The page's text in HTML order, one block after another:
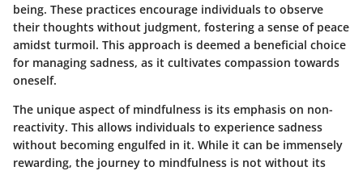
being. These practices encourage individuals to observe
their thoughts without judgment, fostering a sense of peace
amidst turmoil. This approach is deemed a beneficial choice
for managing sadness, as it cultivates compassion towards
oneself.
The unique aspect of mindfulness is its emphasis on non-
reactivity. This allows individuals to experience sadness
without becoming engulfed in it. While it can be immensely
rewarding, the journey to mindfulness is not without its